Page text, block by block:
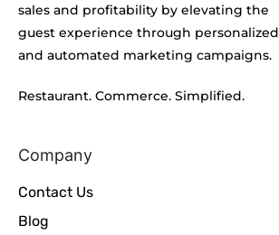
sales and profitability by elevating the
guest experience through personalized
and automated marketing campaigns.
Restaurant. Commerce. Simplified.
Company
Contact Us
Blog